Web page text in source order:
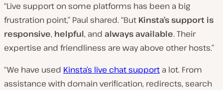
“Live support on some platforms has been a big
frustration point,” Paul shared. “But Kinsta’s support is
responsive, helpful, and always available. Their
expertise and friendliness are way above other hosts.”
“We have used Kinsta’s live chat support a lot. From
assistance with domain verification, redirects, search